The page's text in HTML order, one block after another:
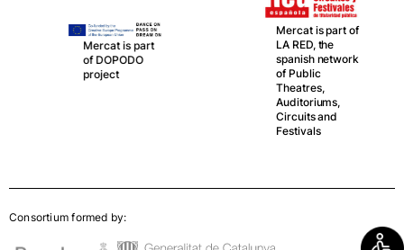
Mercat is part
of DOPODO
project
Mercat is part of
LA RED, the
spanish network
of Public
Theatres,
Auditoriums,
Circuits and
Festivals
Consortium formed by: